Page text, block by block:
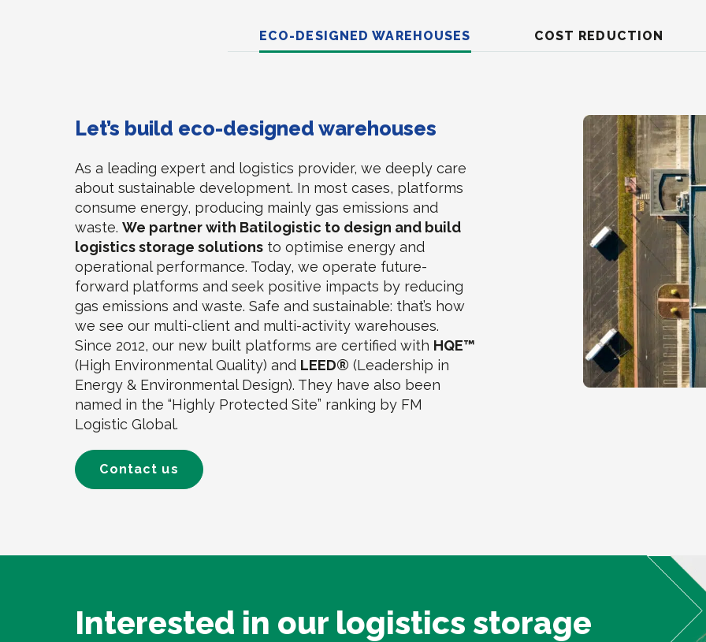
ECO-DESIGNED WAREHOUSES COST REDUCTION
Let’s build eco-designed warehouses
As a leading expert and logistics provider, we deeply care
about sustainable development. In most cases, platforms
consume energy, producing mainly gas emissions and
waste.We partner with Batilogistic to design and build
logistics storage solutions to optimise energy and
operational performance. Today, we operate future-
forward platforms and seek positive impacts by reducing
gas emissions and waste. Safe and sustainable: that’s how
we see our multi-client and multi-activity warehouses.
Since 2012, our new built platforms are certified with HQE™
(High Environmental Quality) and LEED® (Leadership in
Energy & Environmental Design). They have also been
named in the “Highly Protected Site” ranking by FM
Logistic Global.
Contact us
Interested in our logistics storage